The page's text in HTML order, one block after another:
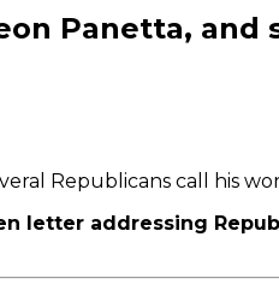
Panetta, and
Republicans call his
letter addressing